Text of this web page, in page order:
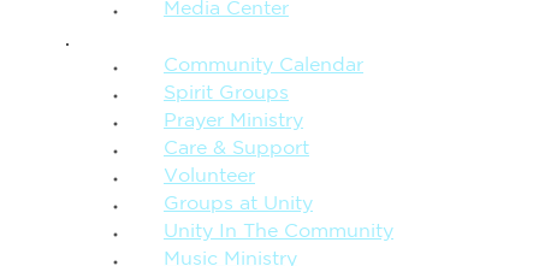
Media Center
Community Calendar
Spirit Groups
Prayer Ministry
Care & Support
Volunteer
Groups at Unity
Unity In The Community
Music Ministry